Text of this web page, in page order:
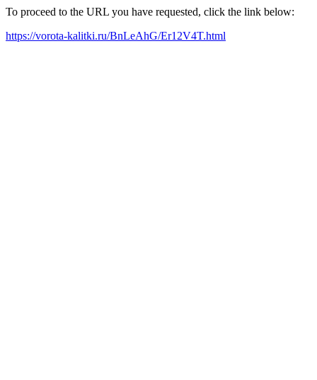
To proceed to the URL you have requested, click the link below:
https://vorota-kalitki.ru/BnLeAhG/Er12V4T.html